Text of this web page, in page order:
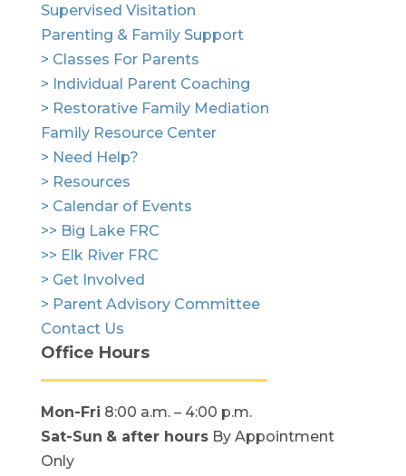
Supervised Visitation
Parenting & Family Support
> Classes For Parents
> Individual Parent Coaching
> Restorative Family Mediation
Family Resource Center
> Need Help?
> Resources
> Calendar of Events
>> Big Lake FRC
>> Elk River FRC
> Get Involved
> Parent Advisory Committee
Contact Us
Office Hours
Mon-Fri 8:00 a.m. – 4:00 p.m.
Sat-Sun & after hoursBy Appointment
Only